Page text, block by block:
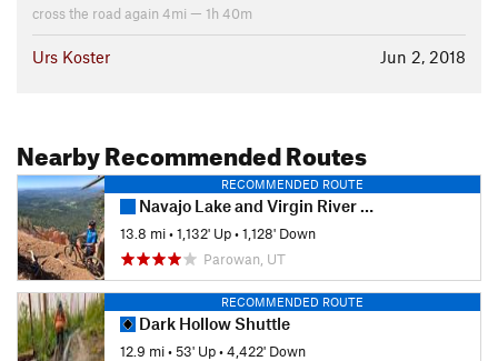
cross the road again 4mi — 1h 40m
Jun 2, 2018
Urs Koster
Nearby Recommended Routes
RECOMMENDED ROUTE
Navajo Lake and Virgin River Rim
13.8 mi•1,132' Up•1,128' Down
Parowan, UT
RECOMMENDED ROUTE
Dark Hollow Shuttle
12.9 mi•53' Up•4,422' Down